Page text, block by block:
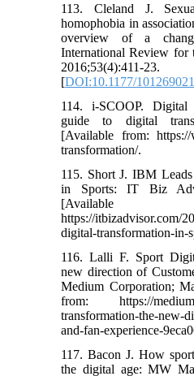
113. Cleland J.
homophobia in
overview of a
International Review for
2016;53(4):411-23.
[DOI:10.1177/
114. i-SCOOP. Digital
guide to digital
[Available from: https://
transformation/.
115. Short J. IBM
in Sports: IT Biz
https://itbizadvisor.com/
digital-transformation-in-
116. Lalli F. Sport
new direction of
Medium Corporation;
from: https://
transformation-the-new-
and-fan-experience-
117. Bacon J. How
the digital age: MW